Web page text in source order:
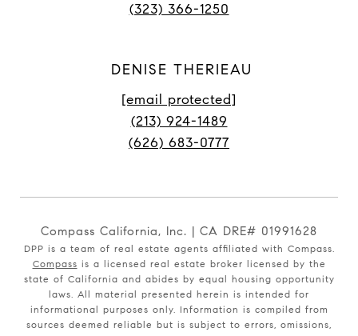
(323) 366-1250
DENISE THERIEAU
[email protected]
(213) 924-1489
(626) 683-0777
Compass California, Inc. | CA DRE# 01991628
DPP is a team of real estate agents affiliated with Compass.
Compass is a licensed real estate broker licensed by the
state of California and abides by equal housing opportunity
laws. All material presented herein is intended for
informational purposes only. Information is compiled from
sources deemed reliable but is subject to errors, omissions,